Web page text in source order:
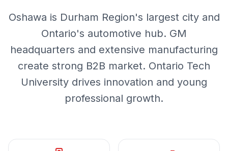
Oshawa is Durham Region's largest city and
Ontario's automotive hub. GM
headquarters and extensive manufacturing
create strong B2B market. Ontario Tech
University drives innovation and young
professional growth.